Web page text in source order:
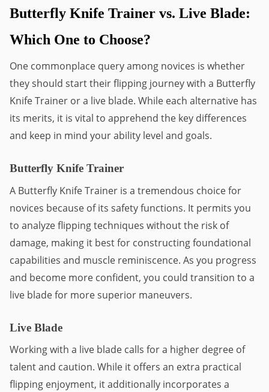
Butterfly Knife Trainer vs. Live Blade:
Which One to Choose?
One commonplace query among novices is whether
they should start their flipping journey with a Butterfly
Knife Trainer or a live blade. While each alternative has
its merits, it is vital to apprehend the key differences
and keep in mind your ability level and goals.
Butterfly Knife Trainer
A Butterfly Knife Trainer is a tremendous choice for
novices because of its safety functions. It permits you
to analyze flipping techniques without the risk of
damage, making it best for constructing foundational
capabilities and muscle reminiscence. As you progress
and become more confident, you could transition to a
live blade for more superior maneuvers.
Live Blade
Working with a live blade calls for a higher degree of
talent and caution. While it offers an extra practical
flipping enjoyment, it additionally incorporates a